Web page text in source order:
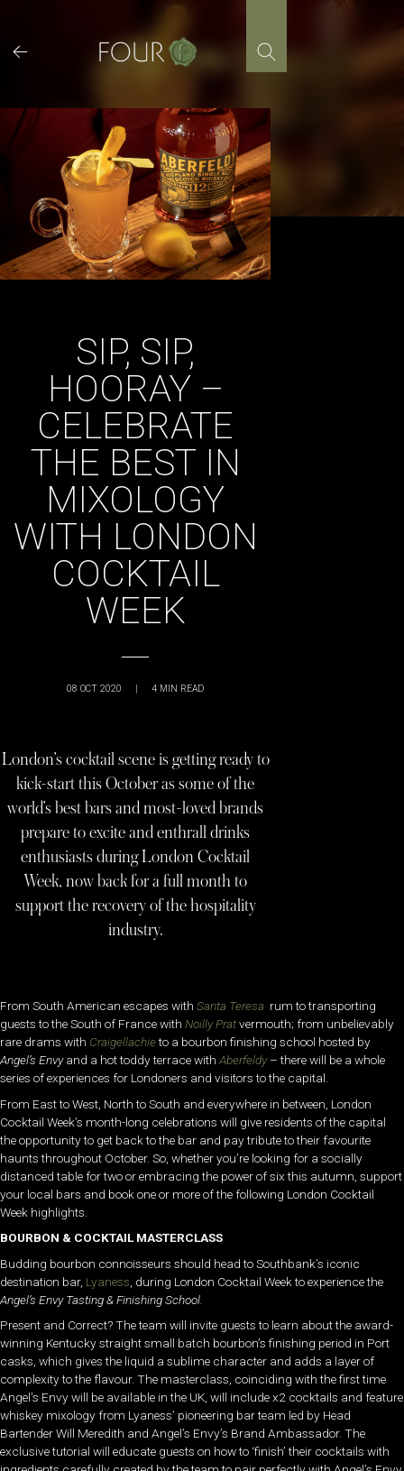
content
SIP, SIP,
HOORAY –
CELEBRATE
THE BEST IN
MIXOLOGY
WITH LONDON
COCKTAIL
WEEK
08 OCT 2020 | 4 MIN READ
London’s cocktail scene is getting ready to
kick-start this October as some of the
world’s best bars and most-loved brands
prepare to excite and enthrall drinks
enthusiasts during London Cocktail
Week, now back for a full month to
support the recovery of the hospitality
industry.
From South American escapes with Santa Teresa rum to transporting
guests to the South of France with Noilly Pratvermouth; from unbelievably
rare drams with Craigellachieto a bourbon finishing school hosted by
Angel’s Envyand a hot toddy terrace with Aberfeldy– there will be a whole
series of experiences for Londoners and visitors to the capital.
From East to West, North to South and everywhere in between, London
Cocktail Week’s month-long celebrations will give residents of the capital
the opportunity to get back to the bar and pay tribute to their favourite
haunts throughout October. So, whether you’re looking for a socially
distanced table for two or embracing the power of six this autumn, support
your local bars and book one or more of the following London Cocktail
Week highlights.
BOURBON & COCKTAIL MASTERCLASS
Budding bourbon connoisseurs should head to Southbank’s iconic
destination bar, Lyaness , during London Cocktail Week to experience the
Angel’s Envy Tasting & Finishing School.
Present and Correct? The team will invite guests to learn about the award-
winning Kentucky straight small batch bourbon’s finishing period in Port
casks, which gives the liquid a sublime character and adds a layer of
complexity to the flavour. The masterclass, coinciding with the first time
Angel’s Envy will be available in the UK, will include x2 cocktails and feature
whiskey mixology from Lyaness’ pioneering bar team led by Head
Bartender Will Meredith and Angel’s Envy’s Brand Ambassador. The
exclusive tutorial will educate guests on how to ‘finish’ their cocktails with